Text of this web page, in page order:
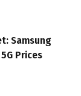
Samsung
Prices